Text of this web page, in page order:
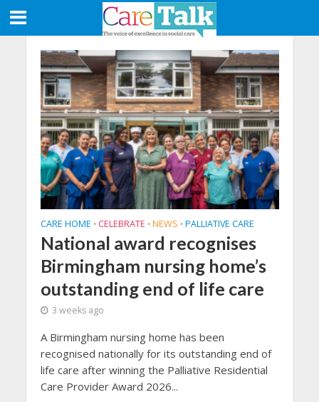
CARE HOME • CELEBRATE • NEWS • PALLIATIVE CARE
National award recognises
Birmingham nursing home’s
outstanding end of life care
3 weeks ago
A Birmingham nursing home has been
recognised nationally for its outstanding end of
life care after winning the Palliative Residential
Care Provider Award 2026...